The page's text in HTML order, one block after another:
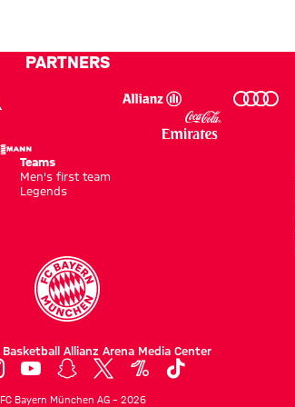
Hong
PARTNERS
Teams
Men's first team
Legends
Basketball Allianz Arena Media Center
FC Bayern München AG – 2026